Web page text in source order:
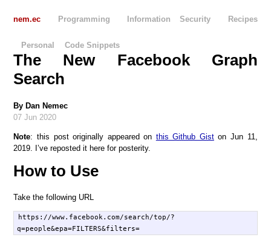
nem.ec Programming Information Security Recipes
Personal Code Snippets
The New Facebook Graph
Search
ByDan Nemec
07 Jun 2020
Note: this post originally appeared on this Github Giston Jun 11,
2019. I’ve reposted it here for posterity.
How to Use
Take the following URL
https://www.facebook.com/search/top/?
q=people&epa=FILTERS&filters=